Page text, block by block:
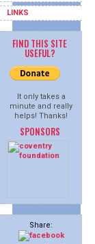
LINKS
FIND THIS SITE
USEFUL?
It only takes a
minute and really
helps! Thanks!
SPONSORS
Share: